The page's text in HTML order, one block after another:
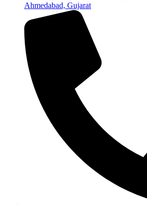
Ahmedabad, Gujarat